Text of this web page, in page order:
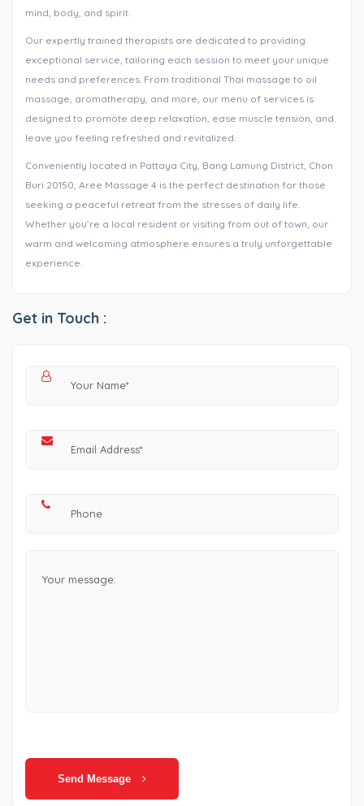
mind, body, and spirit.
Our expertly trained therapists are dedicated to providing
exceptional service, tailoring each session to meet your unique
needs and preferences. From traditional Thai massage to oil
massage, aromatherapy, and more, our menu of services is
designed to promote deep relaxation, ease muscle tension, and
leave you feeling refreshed and revitalized.
Conveniently located in Pattaya City, Bang Lamung District, Chon
Buri 20150, Aree Massage 4 is the perfect destination for those
seeking a peaceful retreat from the stresses of daily life.
Whether you’re a local resident or visiting from out of town, our
warm and welcoming atmosphere ensures a truly unforgettable
experience.
Get in Touch :
Send Message